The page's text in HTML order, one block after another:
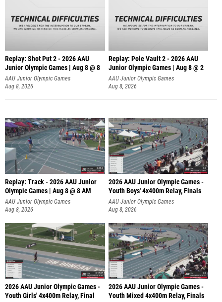
Replay: Shot Put 2 - 2026 AAU
Junior Olympic Games | Aug 8 @ 8
A
AAU Junior Olympic Games
Aug 8, 2026
Replay: Pole Vault 2 - 2026 AAU
Junior Olympic Games | Aug 8 @ 2
AAU Junior Olympic Games
Aug 8, 2026
Replay: Track - 2026 AAU Junior
Olympic Games | Aug 8 @ 8 AM
AAU Junior Olympic Games
Aug 8, 2026
2026 AAU Junior Olympic Games -
Youth Boys' 4x400m Relay, Finals
AAU Junior Olympic Games
Aug 8, 2026
2026 AAU Junior Olympic Games -
Youth Girls' 4x400m Relay, Final
2026 AAU Junior Olympic Games -
Youth Mixed 4x400m Relay, Finals